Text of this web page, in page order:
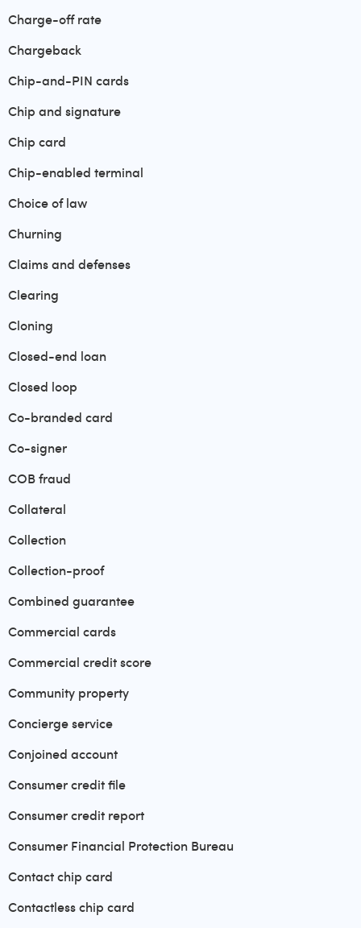
Charge-off rate
Chargeback
Chip-and-PIN cards
Chip and signature
Chip card
Chip-enabled terminal
Choice of law
Churning
Claims and defenses
Clearing
Cloning
Closed-end loan
Closed loop
Co-branded card
Co-signer
COB fraud
Collateral
Collection
Collection-proof
Combined guarantee
Commercial cards
Commercial credit score
Community property
Concierge service
Conjoined account
Consumer credit file
Consumer credit report
Consumer Financial Protection Bureau
Contact chip card
Contactless chip card